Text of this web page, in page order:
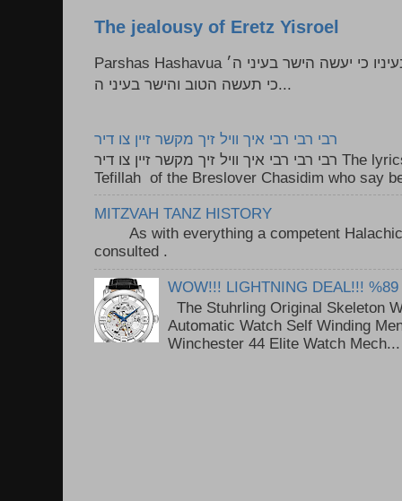
The jealousy of Eretz Yisroel
Parshas Hashavua ראה לא תעשון --- איש כל הישר בעיניו כי יעשה הישר בעיני ה׳
כי תעשה הטוב והישר בעיני ה...
רבי רבי רבי איך וויל זיך מקשר זיין צו דיר
רבי רבי רבי איך וויל זיך מקשר זיין צו דיר The lyrics to this song are based on the
Tefillah of the Breslover Chasidim who say
MITZVAH TANZ HISTORY
As with everything a competent Halachic
consulted .
WOW!!! LIGHTNING DEAL!!! %89
The Stuhrling Original Skeleton
Automatic Watch Self Winding
Winchester 44 Elite Watch Mech...